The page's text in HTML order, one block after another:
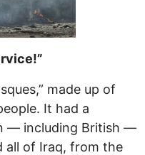
made up of
It had a
— including British —
all of Iraq, from the